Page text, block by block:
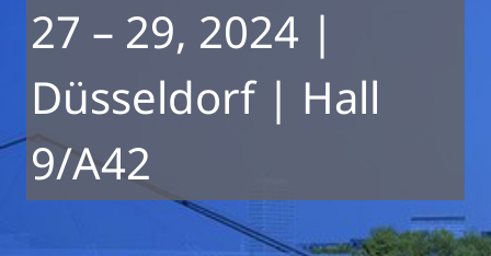
27 – 29, 2024 |
Düsseldorf | Hall
9/A42